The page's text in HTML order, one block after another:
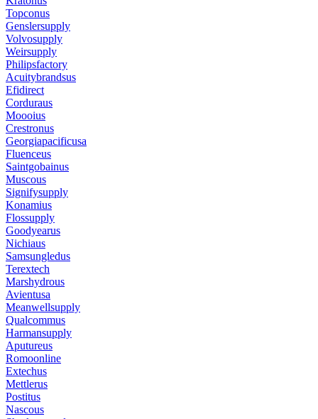
Topconus
Genslersupply
Volvosupply
Weirsupply
Philipsfactory
Acuitybrandsus
Efidirect
Corduraus
Moooius
Crestronus
Georgiapacificusa
Fluenceus
Saintgobainus
Muscous
Signifysupply
Konamius
Flossupply
Goodyearus
Nichiaus
Samsungledus
Terextech
Marshydrous
Avientusa
Meanwellsupply
Qualcommus
Harmansupply
Aputureus
Romoonline
Extechus
Mettlerus
Postitus
Nascous